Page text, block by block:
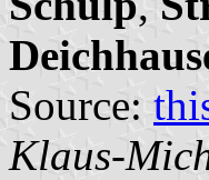
Source:
Klaus-